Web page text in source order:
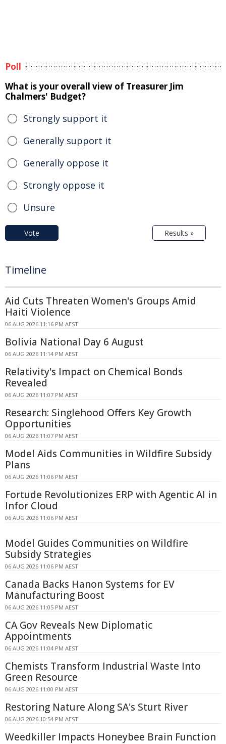
Poll
What is your overall view of Treasurer Jim
Chalmers' Budget?
Strongly support it
Generally support it
Generally oppose it
Strongly oppose it
Unsure
Vote Results »
Timeline
Aid Cuts Threaten Women's Groups Amid
Haiti Violence
06 AUG 2026 11:16 PM AEST
Bolivia National Day 6 August
06 AUG 2026 11:14 PM AEST
Relativity's Impact on Chemical Bonds
Revealed
06 AUG 2026 11:07 PM AEST
Research: Singlehood Offers Key Growth
Opportunities
06 AUG 2026 11:07 PM AEST
Model Aids Communities in Wildfire Subsidy
Plans
06 AUG 2026 11:06 PM AEST
Fortude Revolutionizes ERP with Agentic AI in
Infor Cloud
06 AUG 2026 11:06 PM AEST
Model Guides Communities on Wildfire
Subsidy Strategies
06 AUG 2026 11:06 PM AEST
Canada Backs Hanon Systems for EV
Manufacturing Boost
06 AUG 2026 11:05 PM AEST
CA Gov Reveals New Diplomatic
Appointments
06 AUG 2026 11:04 PM AEST
Chemists Transform Industrial Waste Into
Green Resource
06 AUG 2026 11:00 PM AEST
Restoring Nature Along SA's Sturt River
06 AUG 2026 10:54 PM AEST
Weedkiller Impacts Honeybee Brain Function